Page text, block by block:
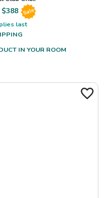
$388 Sale
last
IN YOUR ROOM